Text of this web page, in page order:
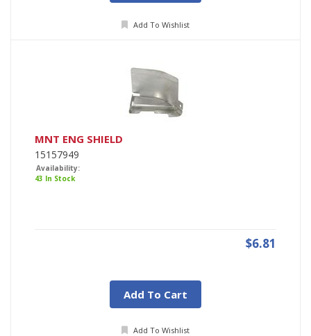
Add To Wishlist
MNT ENG SHIELD
15157949
Availability:
43 In Stock
$6.81
Add To Cart
Add To Wishlist